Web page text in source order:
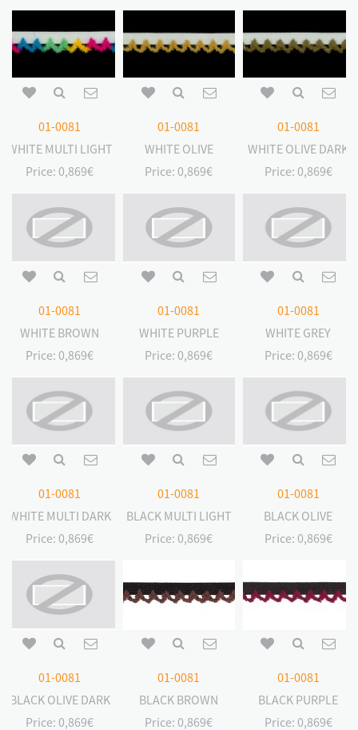
01-0081
WHITE MULTI LIGHT
Price: 0,869€
01-0081
WHITE OLIVE
Price: 0,869€
01-0081
WHITE OLIVE DARK
Price: 0,869€
01-0081
WHITE BROWN
Price: 0,869€
01-0081
WHITE PURPLE
Price: 0,869€
01-0081
WHITE GREY
Price: 0,869€
01-0081
WHITE MULTI DARK
Price: 0,869€
01-0081
BLACK MULTI LIGHT
Price: 0,869€
01-0081
BLACK OLIVE
Price: 0,869€
01-0081
BLACK OLIVE DARK
Price: 0,869€
01-0081
BLACK BROWN
Price: 0,869€
01-0081
BLACK PURPLE
Price: 0,869€